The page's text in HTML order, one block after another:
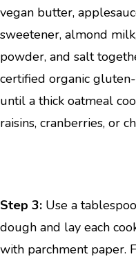
vegan butter,
sweetener, almond
powder, and salt
certified organic
until a thick oatmeal
raisins, cranberries, or
Step 3: Use a
dough and lay each
with parchment paper.